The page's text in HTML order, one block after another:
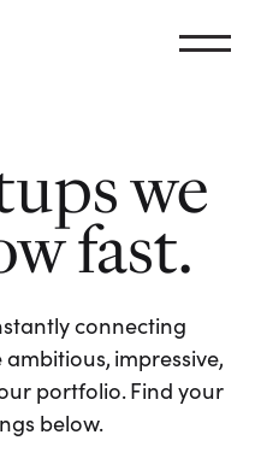
we
fast.
connecting
impressive,
portfolio. Find your
below.